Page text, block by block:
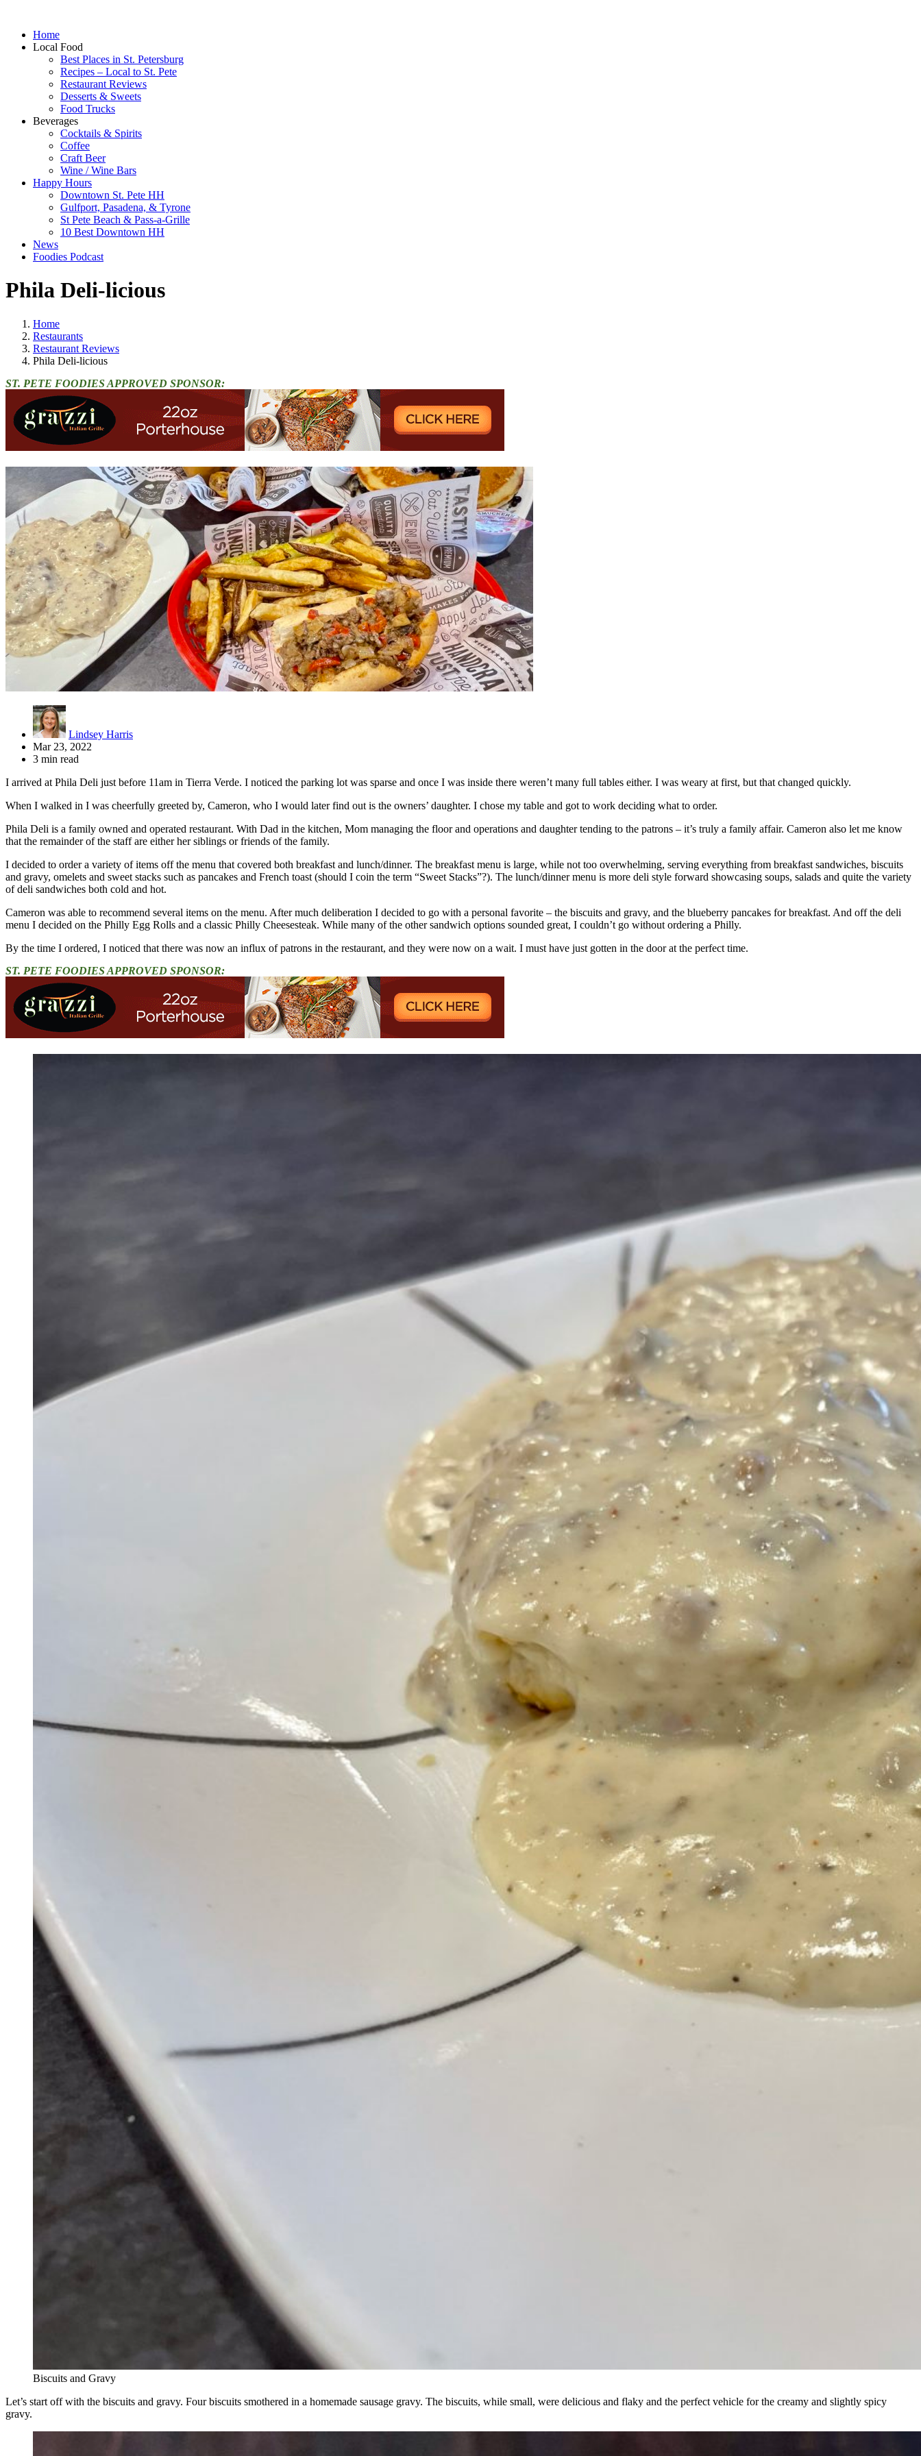
Home
Local Food
Best Places in St. Petersburg
Recipes – Local to St. Pete
Restaurant Reviews
Desserts & Sweets
Food Trucks
Beverages
Cocktails & Spirits
Coffee
Craft Beer
Wine / Wine Bars
Happy Hours
Downtown St. Pete HH
Gulfport, Pasadena, & Tyrone
St Pete Beach & Pass-a-Grille
10 Best Downtown HH
News
Foodies Podcast
Phila Deli-licious
Home
Restaurants
Restaurant Reviews
Phila Deli-licious
ST. PETE FOODIES APPROVED SPONSOR:
Lindsey Harris
Mar 23, 2022
3 min read
I arrived at Phila Deli just before 11am in Tierra Verde. I noticed the parking lot was sparse and once I was inside there weren’t many full tables either. I was weary at first, but that changed quickly.
When I walked in I was cheerfully greeted by, Cameron, who I would later find out is the owners’ daughter. I chose my table and got to work deciding what to order.
Phila Deli is a family owned and operated restaurant. With Dad in the kitchen, Mom managing the floor and operations and daughter tending to the patrons – it’s truly a family affair. Cameron also let me know
that the remainder of the staff are either her siblings or friends of the family.
I decided to order a variety of items off the menu that covered both breakfast and lunch/dinner. The breakfast menu is large, while not too overwhelming, serving everything from breakfast sandwiches, biscuits
and gravy, omelets and sweet stacks such as pancakes and French toast (should I coin the term “Sweet Stacks”?). The lunch/dinner menu is more deli style forward showcasing soups, salads and quite the variety
of deli sandwiches both cold and hot.
Cameron was able to recommend several items on the menu. After much deliberation I decided to go with a personal favorite – the biscuits and gravy, and the blueberry pancakes for breakfast. And off the deli
menu I decided on the Philly Egg Rolls and a classic Philly Cheesesteak. While many of the other sandwich options sounded great, I couldn’t go without ordering a Philly.
By the time I ordered, I noticed that there was now an influx of patrons in the restaurant, and they were now on a wait. I must have just gotten in the door at the perfect time.
ST. PETE FOODIES APPROVED SPONSOR:
Biscuits and Gravy
Let’s start off with the biscuits and gravy. Four biscuits smothered in a homemade sausage gravy. The biscuits, while small, were delicious and flaky and the perfect vehicle for the creamy and slightly spicy
gravy.